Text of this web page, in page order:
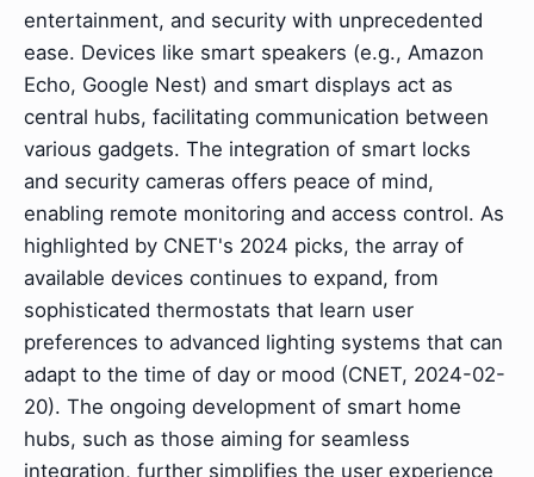
entertainment, and security with unprecedented
ease. Devices like smart speakers (e.g., Amazon
Echo, Google Nest) and smart displays act as
central hubs, facilitating communication between
various gadgets. The integration of smart locks
and security cameras offers peace of mind,
enabling remote monitoring and access control. As
highlighted by CNET's 2024 picks, the array of
available devices continues to expand, from
sophisticated thermostats that learn user
preferences to advanced lighting systems that can
adapt to the time of day or mood (CNET, 2024-02-
20). The ongoing development of smart home
hubs, such as those aiming for seamless
integration, further simplifies the user experience